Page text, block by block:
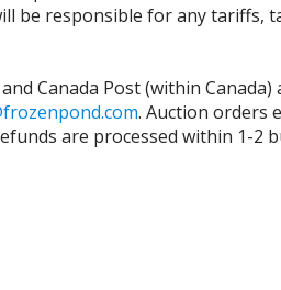
be responsible for any tariffs,
Canada Post (within
. Auction orders
are processed within 1-2